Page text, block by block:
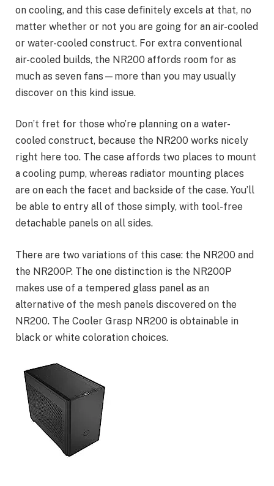
on cooling, and this case definitely excels at that, no
matter whether or not you are going for an air-cooled
or water-cooled construct. For extra conventional
air-cooled builds, the NR200 affords room for as
much as seven fans—more than you may usually
discover on this kind issue.
Don’t fret for those who’re planning on a water-
cooled construct, because the NR200 works nicely
right here too. The case affords two places to mount
a cooling pump, whereas radiator mounting places
are on each the facet and backside of the case. You’ll
be able to entry all of those simply, with tool-free
detachable panels on all sides.
There are two variations of this case: the NR200 and
the NR200P. The one distinction is the NR200P
makes use of a tempered glass panel as an
alternative of the mesh panels discovered on the
NR200. The Cooler Grasp NR200 is obtainable in
black or white coloration choices.